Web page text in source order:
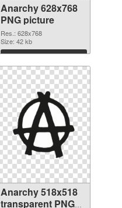
Anarchy 628x768
PNG picture
Res.: 628x768
Size: 42 kb
Download
Anarchy 518x518
transparent PNG